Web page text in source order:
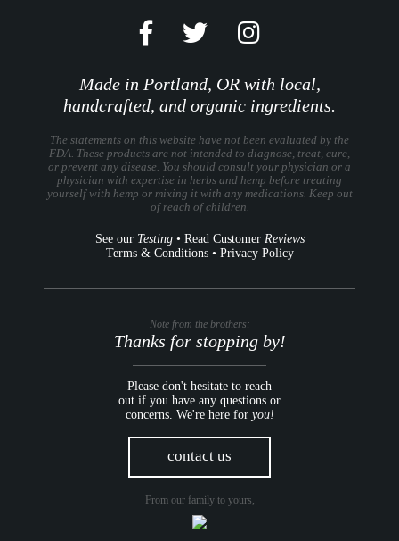
Made in Portland, OR with local,
handcrafted, and organic ingredients.
The statements on this website have not been evaluated by the
FDA. These products are not intended to diagnose, treat, cure,
or prevent any disease. You should consult your physician or a
physician with expertise in herbs and hemp before treating
yourself with hemp or mixing it with any medications. Keep out
of reach of children.
See our Testing• Read Customer Reviews
Terms & Conditions• Privacy Policy
Note from the brothers:
Thanks for stopping by!
Please don't hesitate to reach
out if you have any questions or
concerns. We're here for you!
contact us
From our family to yours,